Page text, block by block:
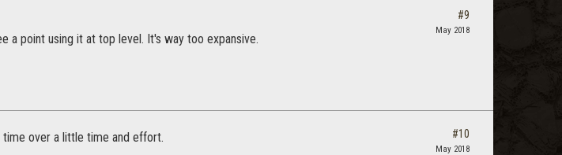
a point using it at top level. It's way too expansive.
#9
May 2018
over a little time and effort. #10
May 2018